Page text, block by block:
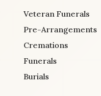
Veteran Funerals
Pre-Arrangements
Cremations
Funerals
Burials